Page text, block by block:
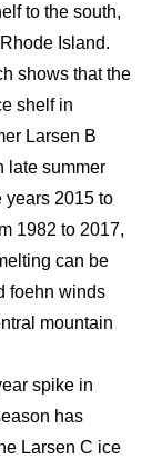
to the south,
Island.
shows that the
shelf in
Larsen B
late summer
years 2015 to
1982 to 2017,
can be
foehn winds
mountain
spike in
has
Larsen C ice